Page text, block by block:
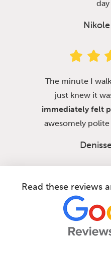
The minute I
just knew it
immediately felt
awesomely
Read these reviews